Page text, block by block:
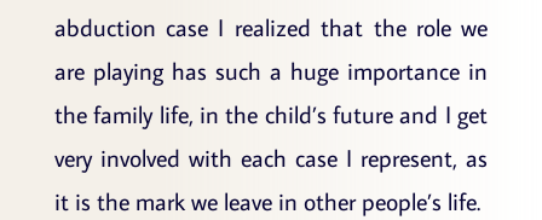
abduction case I realized that the role we
are playing has such a huge importance in
the family life, in the child’s future and I get
very involved with each case I represent, as
it is the mark we leave in other people’s life.